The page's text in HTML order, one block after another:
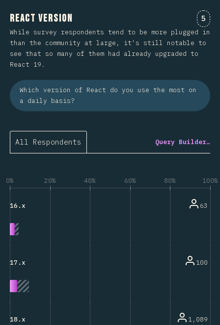
React Version 5
While survey respondents tend to be more plugged in
than the community at large, it's still notable to
see that so many of them had already upgraded to
React 19.
Which version of React do you use the most on
a daily basis?
All Respondents Query Builder…
0% 20% 40% 60% 80% 100%
16.x 63
17.x 100
18.x 1,089